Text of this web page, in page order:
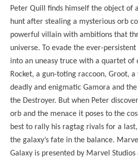
Peter Quill finds himself the object of
hunt after stealing a mysterious orb
powerful villain with ambitions that
universe. To evade the ever-
into an uneasy truce with a quartet of
Rocket, a gun-toting raccoon, Groot,
deadly and enigmatic Gamora and
the Destroyer. But when Peter
orb and the menace it poses to the
best to rally his ragtag rivals for a
the galaxy’s fate in the balance.
Galaxy is presented by Marvel